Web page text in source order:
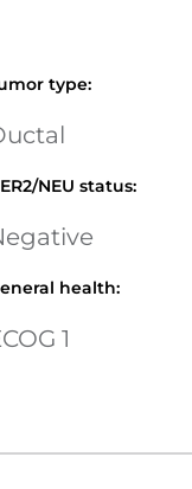
type:
NEU status:
health:
1